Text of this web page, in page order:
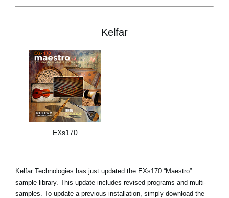
Kelfar
EXs170
Kelfar Technologies has just updated the EXs170 “Maestro”
sample library. This update includes revised programs and multi-
samples. To update a previous installation, simply download the